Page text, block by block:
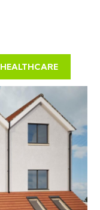
HEALTHCARE